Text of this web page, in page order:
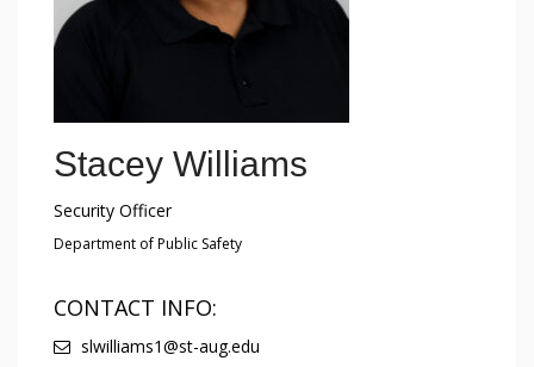
Stacey Williams
Security Officer
Department of Public Safety
CONTACT INFO:
slwilliams1@st-aug.edu